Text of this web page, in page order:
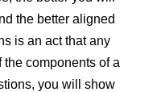
the better aligned
is an act that any
the components of a
you will show